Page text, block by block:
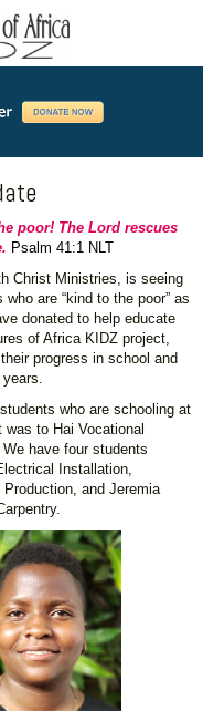
poor! The Lord rescues
Psalm 41:1 NLT
Christ Ministries, is seeing
are “kind to the poor” as
donated to help educate
of Africa KIDZ project,
progress in school and
who are schooling at
to Hai Vocational
have four students
Installation,
and Jeremia